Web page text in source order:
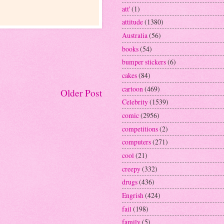
Older Post
att'(1)
attitude(1380)
Australia(56)
books(54)
bumper stickers(6)
cakes(84)
cartoon (469)
Celebrity(1539)
comic(2956)
competitions(2)
computers(271)
cool(21)
creepy(332)
drugs(436)
Engrish(424)
fail (198)
family(5)